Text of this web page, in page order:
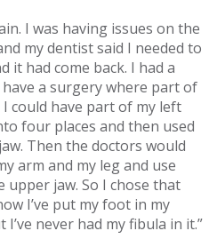
I was having issues on the
my dentist said I needed to
it had come back. I had a
a surgery where part of
could have part of my left
four places and then used
Then the doctors would
arm and my leg and use
jaw. So I chose that
I’ve put my foot in my
never had my fibula in it.”